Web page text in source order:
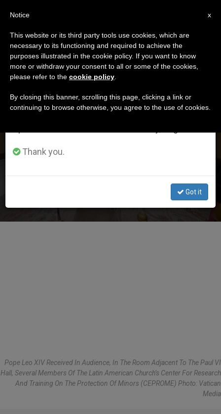
DÍA
Junio 17th, 2026
LATEST NEWS
Church to experience love with Jesus Christ
Pope Leo XIV Received In Audience, In The Room Adjacent To The Paul VI
Hall, Several Members Of The Latin American Church’s Center For Research
And Training On The Protection Of Minors (CEPROME) Photo: Vatican
Media
×
Important Notice
From July 27 to August 7 we will take our
annual break, taking advantage of the summer
period when less information is generated and
Thank you.
Got it
x
Notice
This website or its third party tools use cookies, which are
necessary to its functioning and required to achieve the
purposes illustrated in the cookie policy. If you want to know
more or withdraw your consent to all or some of the cookies,
please refer to the cookie policy
By closing this banner, scrolling this page, clicking a link or
continuing to browse otherwise, you agree to the use of cookies.